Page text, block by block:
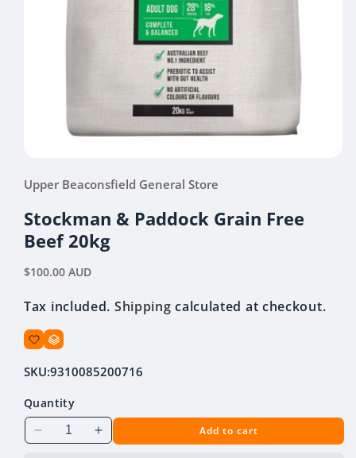
1
modal
Upper Beaconsfield General Store
Stockman & Paddock Grain Free
Beef 20kg
Regular
$100.00 AUD
Tax included. Shipping calculated at checkout.
SKU:9310085200716
Quantity
DecreaseIncrease
Add to cart